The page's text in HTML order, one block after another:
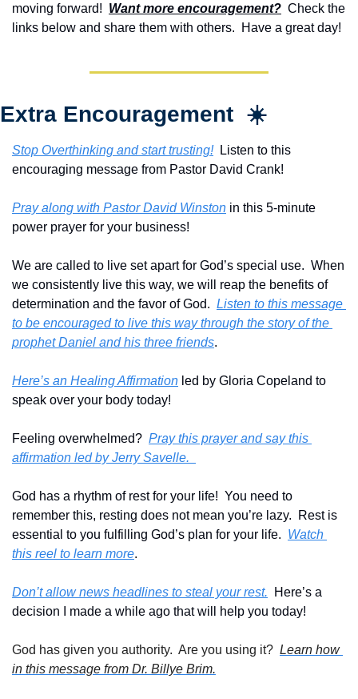
moving forward! Want more encouragement?
  Check the
links below and share them with others.  Have a great day!
Extra Encouragement  ☀️
Stop Overthinking and start trusting!
  Listen to this
encouraging message from Pastor David Crank!
Pray along with Pastor David Winston in this 5-minute
power prayer for your business!
We are called to live set apart for God’s special use.  When
we consistently live this way, we will reap the benefits of
determination and the favor of God. Listen to this message
to be encouraged to live this way through the story of the
prophet Daniel and his three friends.
Here’s an Healing Affirmation led by Gloria Copeland to
speak over your body today!
Feeling overwhelmed? Pray this prayer and say this
affirmation led by Jerry Savelle.
God has a rhythm of rest for your life!  You need to
remember this, resting does not mean you’re lazy.  Rest is
essential to you fulfilling God’s plan for your life. Watch
this reel to learn more.
Don’t allow news headlines to steal your rest.
  Here’s a
decision I made a while ago that will help you today!
God has given you authority.  Are you using it? Learn how
in this message from Dr. Billye Brim.